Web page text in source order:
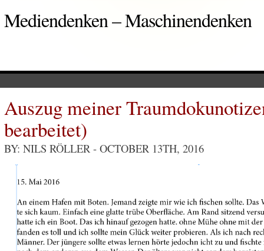
Mediendenken – Maschinendenken
Auszug meiner
bearbeitet)
BY: NILS RÖLLER - OCTOBER 13TH, 2016